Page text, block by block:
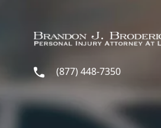
(877) 448-7350